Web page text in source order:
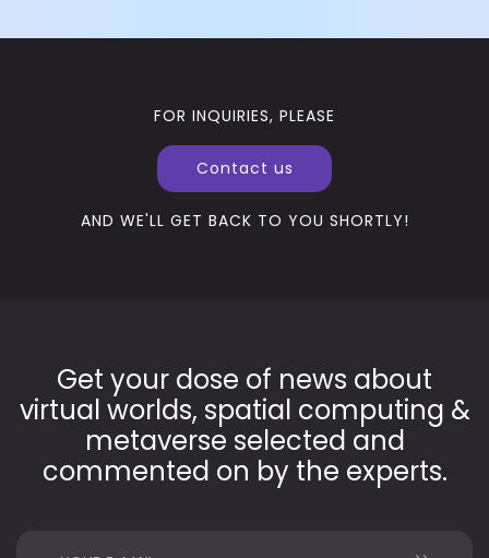
FOR INQUIRIES, PLEASE
Contact us
AND WE'LL GET BACK TO YOU SHORTLY!
Get your dose of news about
virtual worlds, spatial computing &
metaverse selected and
commented on by the experts.